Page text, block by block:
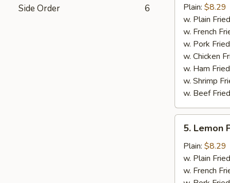
Side Order 6
Wings
(6)
Plain: $8.29
w. Plain
w. French
w. Pork
w. Chicken
w. Ham
w. Shrimp
w. Beef
Lemon
Pepper
Wings
(6)
5. Lemon
Plain: $8.29
w. Plain
w. French